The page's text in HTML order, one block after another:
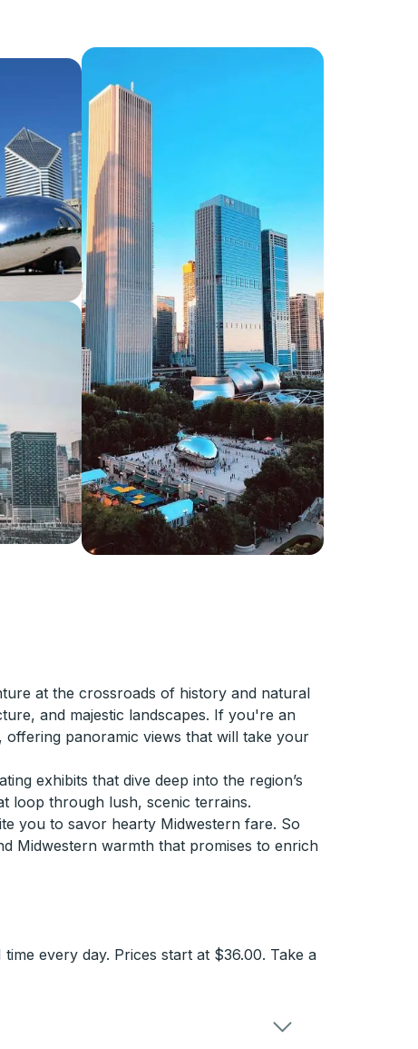
at the crossroads of history and natural
and majestic landscapes. If you're an
panoramic views that will take your
exhibits that dive deep into the region’s
loop through lush, scenic terrains.
you to savor hearty Midwestern fare. So
Midwestern warmth that promises to enrich
every day. Prices start at $36.00. Take a